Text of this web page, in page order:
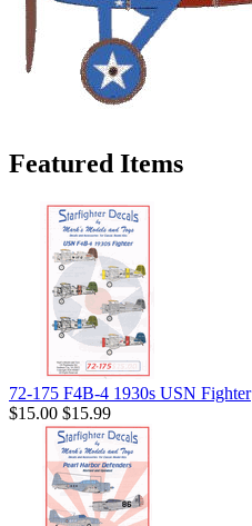
Featured Items
72-175 F4B-4 1930s USN Fighter
$15.00 $15.99